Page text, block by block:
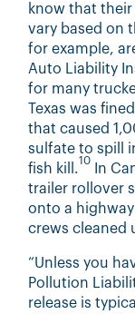
know that their
vary based on
for example,
Auto Liability
for many
Texas was
that caused
sulfate to spill
fish kill.
10
In
trailer rollover
onto a
crews cleaned
“Unless you
Pollution
release is